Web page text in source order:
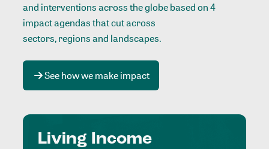
and interventions across the globe based on 4
impact agendas that cut across
sectors, regions and landscapes.
See how we make impact
Living Income